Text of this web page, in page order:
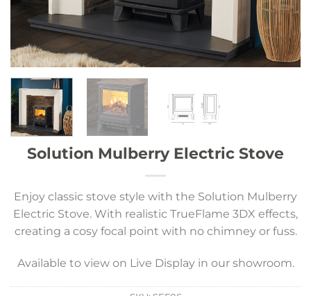
Solution Mulberry Electric Stove
Enjoy classic stove style with the Solution Mulberry
Electric Stove. With realistic TrueFlame 3DX effects,
creating a cosy focal point with no chimney or fuss.
Available to view on Live Display in our showroom.